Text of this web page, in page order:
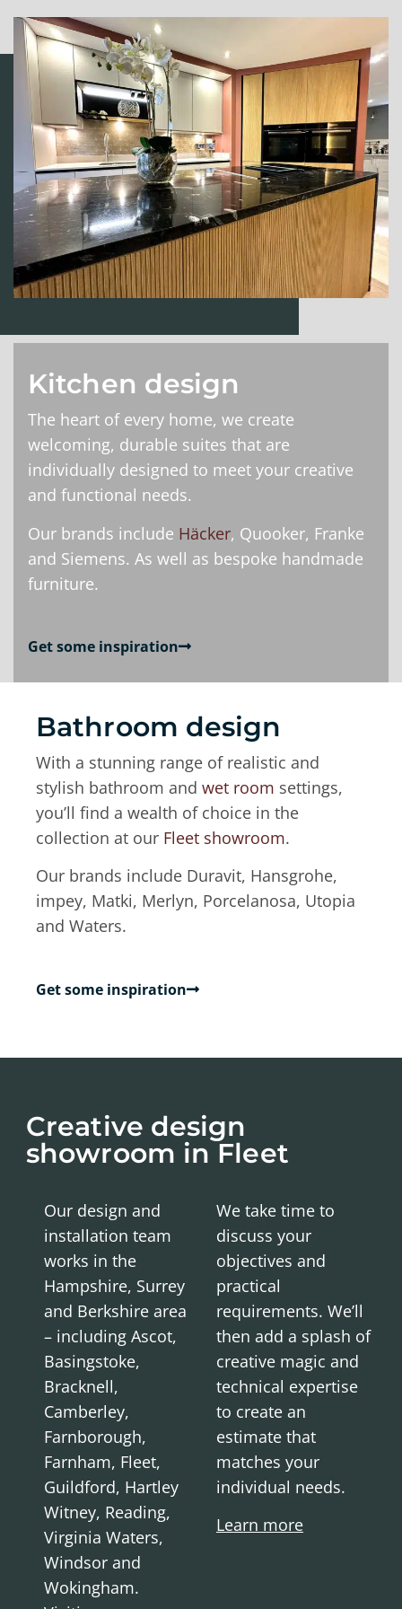
Kitchen design
The heart of every home, we create
welcoming, durable suites that are
individually designed to meet your creative
and functional needs.
Our brands include Häcker, Quooker, Franke
and Siemens. As well as bespoke handmade
furniture.
Get some inspiration
Bathroom design
With a stunning range of realistic and
stylish bathroom and wet room settings,
you’ll find a wealth of choice in the
collection at our Fleet showroom.
Our brands include Duravit, Hansgrohe,
impey, Matki, Merlyn, Porcelanosa, Utopia
and Waters.
Get some inspiration
Creative design
showroom in Fleet
Our design and
installation team
works in the
Hampshire, Surrey
and Berkshire area
– including Ascot,
Basingstoke,
Bracknell,
Camberley,
Farnborough,
Farnham, Fleet,
Guildford, Hartley
Witney, Reading,
Virginia Waters,
Windsor and
Wokingham.
We take time to
discuss your
objectives and
practical
requirements. We’ll
then add a splash of
creative magic and
technical expertise
to create an
estimate that
matches your
individual needs.
Learn more